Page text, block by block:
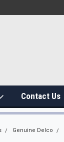
Contact Us
Genuine Delco